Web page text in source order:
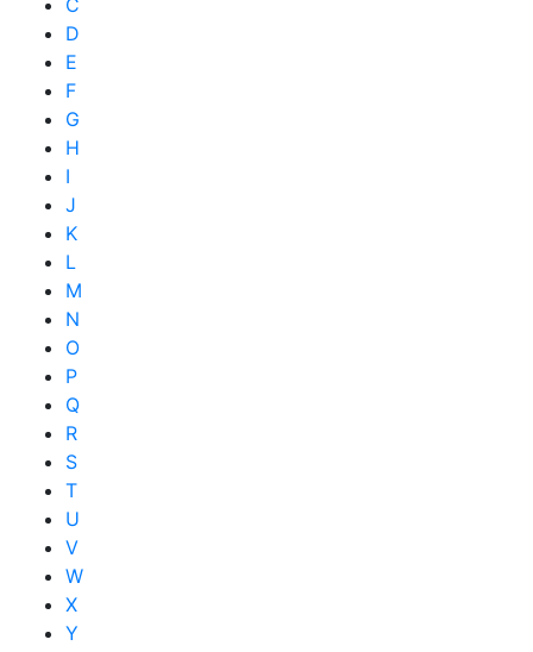
C
D
E
F
G
H
I
J
K
L
M
N
O
P
Q
R
S
T
U
V
W
X
Y